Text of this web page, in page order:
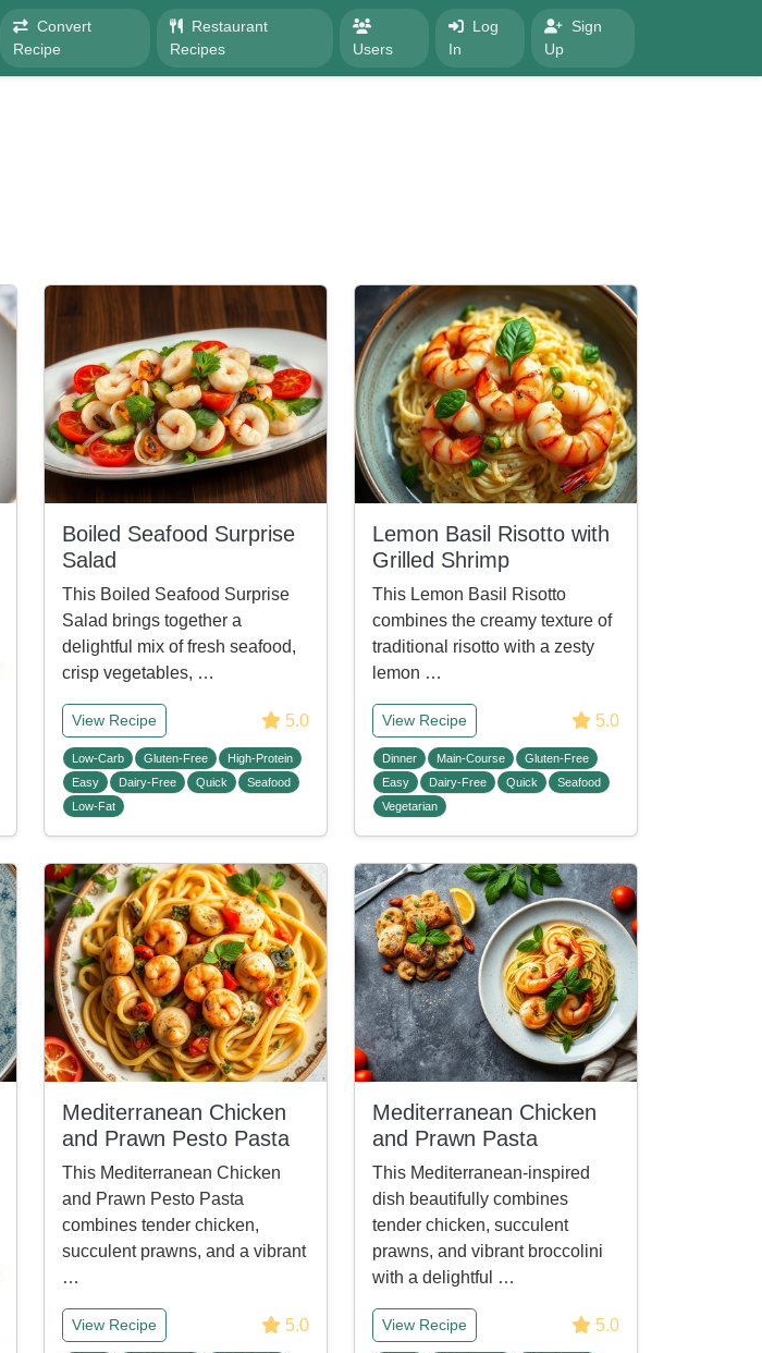
Convert
Recipe
Restaurant
Recipes
Users
Log
In
Sign
Up
Boiled Seafood Surprise
Salad
This Boiled Seafood Surprise
Salad brings together a
delightful mix of fresh seafood,
crisp vegetables, …
View Recipe 5.0
Low-Carb Gluten-Free
High-Protein
Easy
Dairy-Free Quick
Seafood
Low-Fat
Lemon Basil Risotto with
Grilled Shrimp
This Lemon Basil Risotto
combines the creamy texture of
traditional risotto with a zesty
lemon …
View Recipe 5.0
Dinner Main-Course
Gluten-Free
Easy
Dairy-Free Quick
Seafood
Vegetarian
Mediterranean Chicken
and Prawn Pesto Pasta
This Mediterranean Chicken
and Prawn Pesto Pasta
combines tender chicken,
succulent prawns, and a vibrant
…
View Recipe 5.0
Mediterranean Chicken
and Prawn Pasta
This Mediterranean-inspired
dish beautifully combines
tender chicken, succulent
prawns, and vibrant broccolini
with a delightful …
View Recipe 5.0